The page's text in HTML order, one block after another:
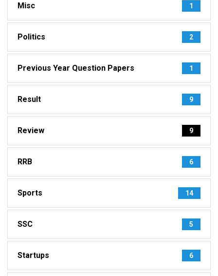
Misc 1
Politics 2
Previous Year Question Papers 1
Result 9
Review 9
RRB 6
Sports 14
SSC 5
Startups 6